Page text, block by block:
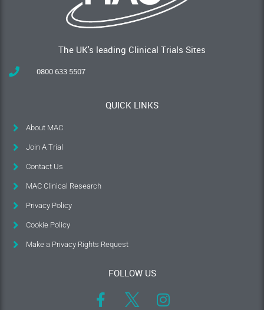
The UK's leading Clinical Trials Sites
0800 633 5507
QUICK LINKS
About MAC
Join A Trial
Contact Us
MAC Clinical Research
Privacy Policy
Cookie Policy
Make a Privacy Rights Request
FOLLOW US